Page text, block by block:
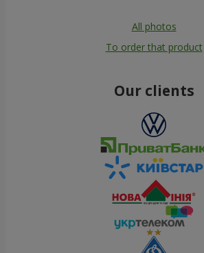
All photos
To order that product
Our clients